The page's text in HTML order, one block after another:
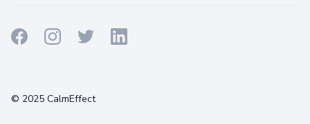
© 2025 CalmEffect